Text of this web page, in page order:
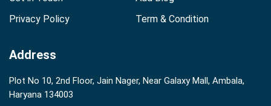
Privacy Policy
Term & Condition
Address
Plot No 10, 2nd Floor, Jain Nager, Near Galaxy Mall, Ambala,
Haryana 134003